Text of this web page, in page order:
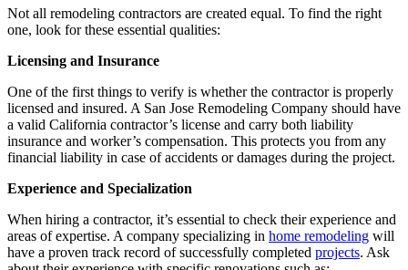
Not all remodeling contractors are created equal. To find the right
one, look for these essential qualities:
Licensing and Insurance
One of the first things to verify is whether the contractor is properly
licensed and insured. A San Jose Remodeling Company should have
a valid California contractor’s license and carry both liability
insurance and worker’s compensation. This protects you from any
financial liability in case of accidents or damages during the project.
Experience and Specialization
When hiring a contractor, it’s essential to check their experience and
areas of expertise. A company specializing in home remodeling will
have a proven track record of successfully completed projects. Ask